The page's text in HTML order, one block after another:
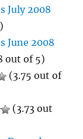
July 2008
June 2008
out of 5)
(3.75 out of
(3.73 out